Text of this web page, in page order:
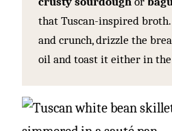
that Tuscan-inspired
and crunch, drizzle the
oil and toast it either in